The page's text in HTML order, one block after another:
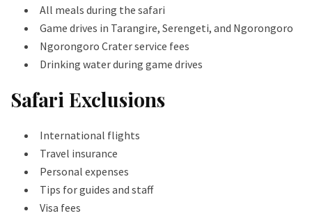
All meals during the safari
Game drives in Tarangire, Serengeti, and Ngorongoro
Ngorongoro Crater service fees
Drinking water during game drives
Safari Exclusions
International flights
Travel insurance
Personal expenses
Tips for guides and staff
Visa fees